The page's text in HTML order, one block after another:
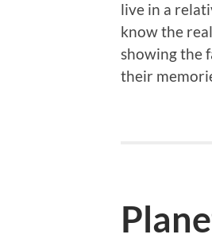
live in a
know the
showing the
their